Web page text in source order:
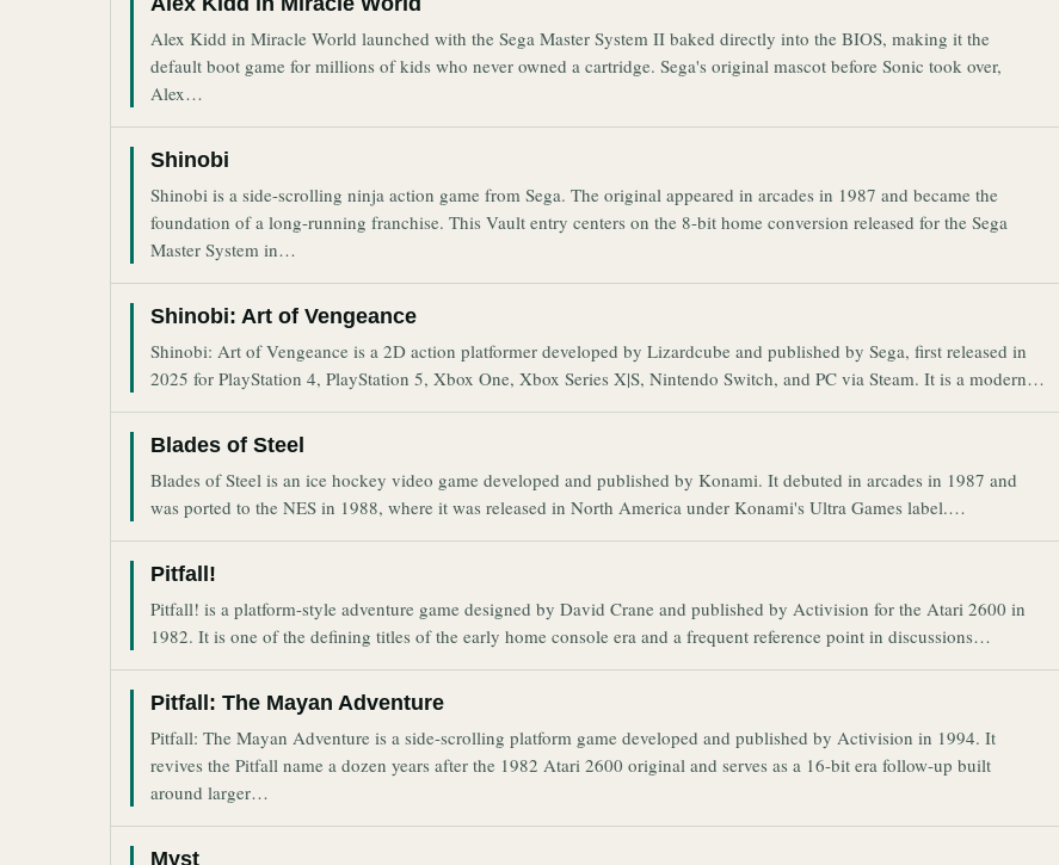
Alex Kidd in Miracle World launched with the Sega Master System II baked directly into the BIOS, making it the
default boot game for millions of kids who never owned a cartridge. Sega's original mascot before Sonic took over,
Alex…
Shinobi
Shinobi is a side-scrolling ninja action game from Sega. The original appeared in arcades in 1987 and became the
foundation of a long-running franchise. This Vault entry centers on the 8-bit home conversion released for the Sega
Master System in…
Shinobi: Art of Vengeance
Shinobi: Art of Vengeance is a 2D action platformer developed by Lizardcube and published by Sega, first released in
2025 for PlayStation 4, PlayStation 5, Xbox One, Xbox Series X|S, Nintendo Switch, and PC via Steam. It is a modern…
Blades of Steel
Blades of Steel is an ice hockey video game developed and published by Konami. It debuted in arcades in 1987 and
was ported to the NES in 1988, where it was released in North America under Konami's Ultra Games label.…
Pitfall!
Pitfall! is a platform-style adventure game designed by David Crane and published by Activision for the Atari 2600 in
1982. It is one of the defining titles of the early home console era and a frequent reference point in discussions…
Pitfall: The Mayan Adventure
Pitfall: The Mayan Adventure is a side-scrolling platform game developed and published by Activision in 1994. It
revives the Pitfall name a dozen years after the 1982 Atari 2600 original and serves as a 16-bit era follow-up built
around larger…
Myst